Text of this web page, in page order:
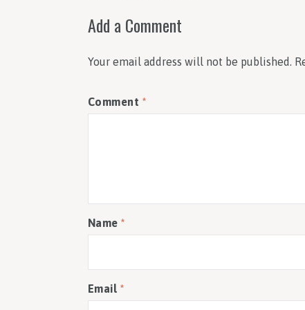
Add a Comment
Your email address will not be published.
Comment *
Name*
Email *